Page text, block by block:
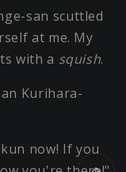
san scuttled
at me. My
with a squish.
Kurihara-
now! If you